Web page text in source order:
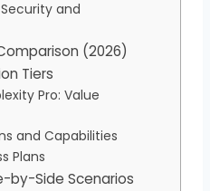
and
(2026)
Tiers
Pro: Value
and Capabilities
Plans
by-Side Scenarios